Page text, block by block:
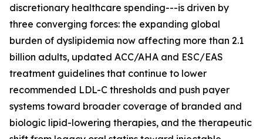
discretionary healthcare spending---is driven by
three converging forces: the expanding global
burden of dyslipidemia now affecting more than 2.1
billion adults, updated ACC/AHA and ESC/EAS
treatment guidelines that continue to lower
recommended LDL-C thresholds and push payer
systems toward broader coverage of branded and
biologic lipid-lowering therapies, and the therapeutic